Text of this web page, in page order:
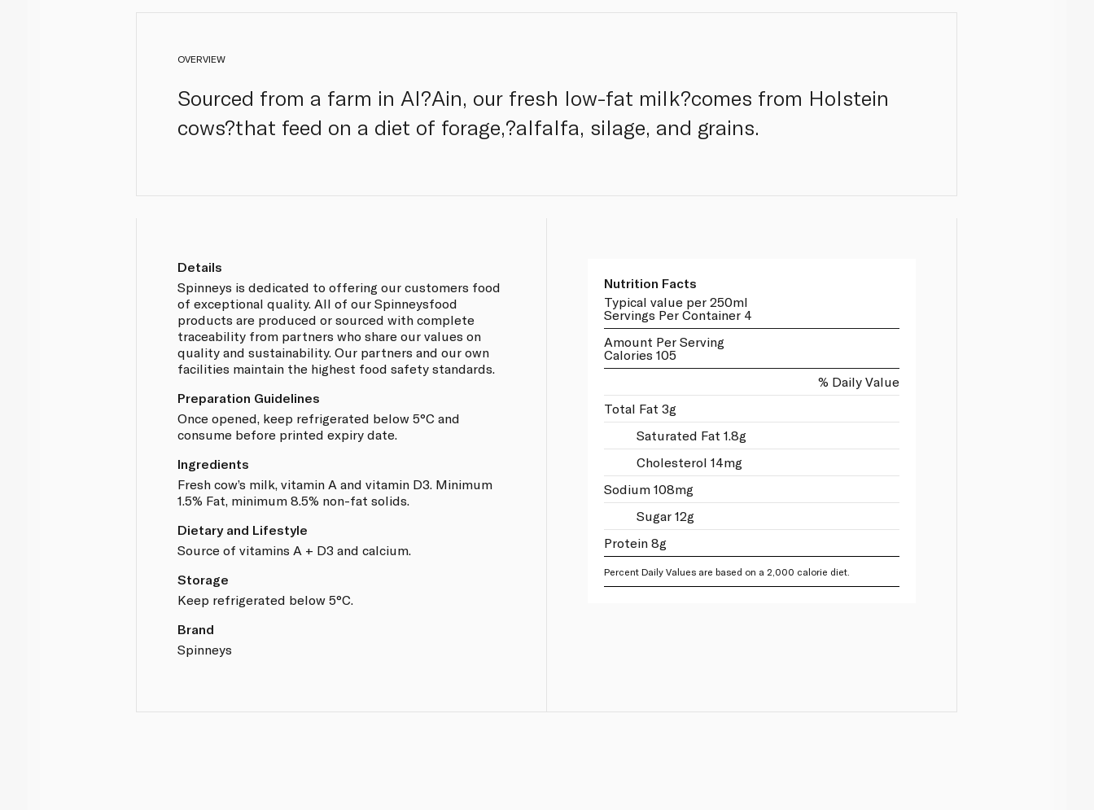
OVERVIEW
Sourced from a farm in Al?Ain, our fresh low-fat milk?comes from Holstein
cows?that feed on a diet of forage,?alfalfa, silage, and grains.
Details
Spinneys is dedicated to offering our customers food
of exceptional quality. All of our Spinneysfood
products are produced or sourced with complete
traceability from partners who share our values on
quality and sustainability. Our partners and our own
facilities maintain the highest food safety standards.
Preparation Guidelines
Once opened, keep refrigerated below 5°C and
consume before printed expiry date.
Ingredients
Fresh cow’s milk, vitamin A and vitamin D3. Minimum
1.5% Fat, minimum 8.5% non-fat solids.
Dietary and Lifestyle
Source of vitamins A + D3 and calcium.
Storage
Keep refrigerated below 5°C.
Brand
Spinneys
Nutrition Facts
Typical value per 250ml
Servings Per Container 4
Amount Per Serving
Calories 105
% Daily Value
Total Fat 3g
Saturated Fat 1.8g
Cholesterol 14mg
Sodium 108mg
Sugar 12g
Protein 8g
Percent Daily Values are based on a 2,000 calorie diet.